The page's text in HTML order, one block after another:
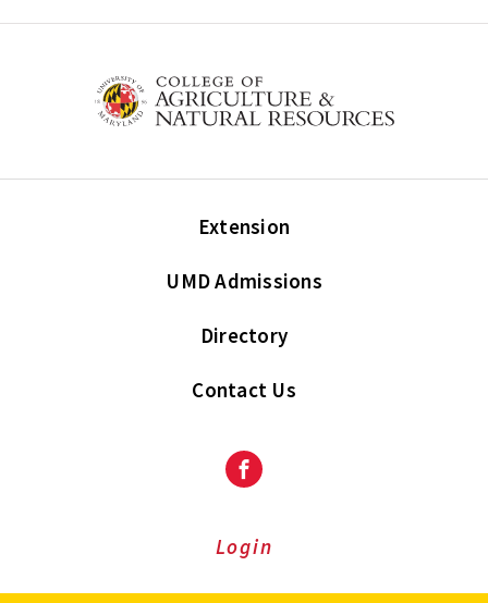
Extension
UMD Admissions
Directory
Contact Us
Facebook
Login